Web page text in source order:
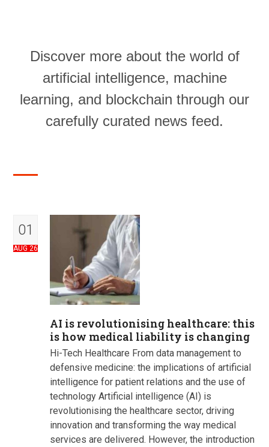
Discover more about the world of
artificial intelligence, machine
learning, and blockchain through our
carefully curated news feed.
01
AUG 26
AI is revolutionising healthcare: this
is how medical liability is changing
Hi-Tech Healthcare From data management to
defensive medicine: the implications of artificial
intelligence for patient relations and the use of
technology Artificial intelligence (AI) is
revolutionising the healthcare sector, driving
innovation and transforming the way medical
services are delivered. However, the introduction